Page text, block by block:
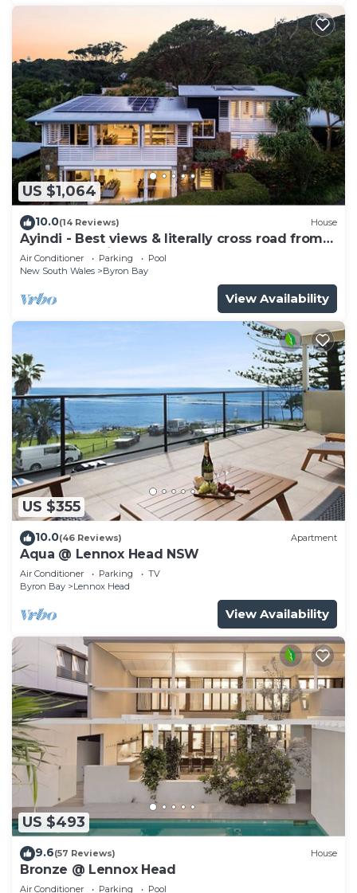
US $1,064
10.0(14 Reviews) House
Ayindi - Best views & literally cross road from
beach. Stunning sunset.
Air Conditioner Parking
Pool
New South Wales
Byron Bay
View Availability
US $355
10.0(46 Reviews) Apartment
Aqua @ Lennox Head NSW
Air Conditioner Parking
TV
Byron Bay
Lennox Head
View Availability
US $493
9.6(57 Reviews) House
Bronze @ Lennox Head
Air Conditioner Parking Pool